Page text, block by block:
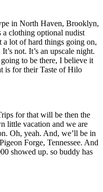
in North Haven, Brooklyn,
clothing optional nudist
lot of hard things going on,
not. It’s an upscale night.
to be there, I believe it
is for their Taste of Hilo
for that will be then the
little vacation and we are
Oh, yeah. And, we’ll be in
Forge, Tennessee. And
showed up. so buddy has